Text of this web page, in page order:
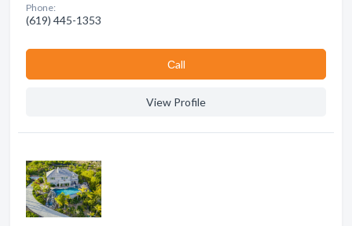
Phone:
(619) 445-1353
Сall
View Profile